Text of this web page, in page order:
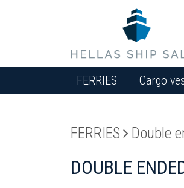
FERRIES Cargo
FERRIES Double
DOUBLE